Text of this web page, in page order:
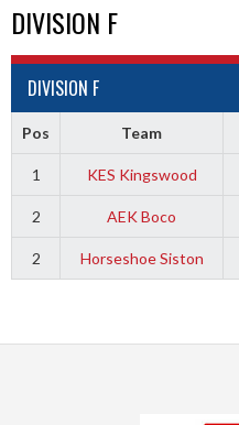
DIVISION F
DIVISION F
Pos Team
1 KES Kingswood
2 AEK Boco
2 Horseshoe Siston